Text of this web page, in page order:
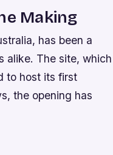
Making
has been a
alike. The site, which
to host its first
the opening has